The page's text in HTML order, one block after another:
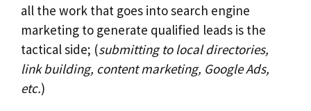
all the work that goes into search engine
marketing to generate qualified leads is the
tactical side; (submitting to local directories,
link building, content marketing, Google Ads,
etc.)